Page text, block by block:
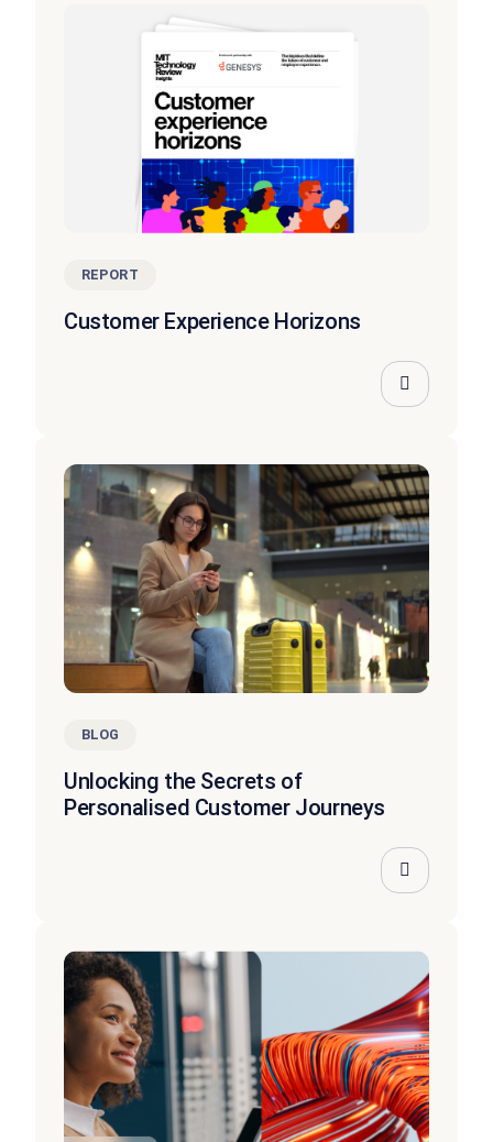
REPORT
Customer Experience Horizons
BLOG
Unlocking the Secrets of
Personalised Customer Journeys